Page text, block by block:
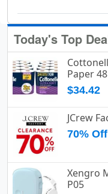
Today's Top
Paper
$34.42
JCrew
70% Off
Xengro
P05